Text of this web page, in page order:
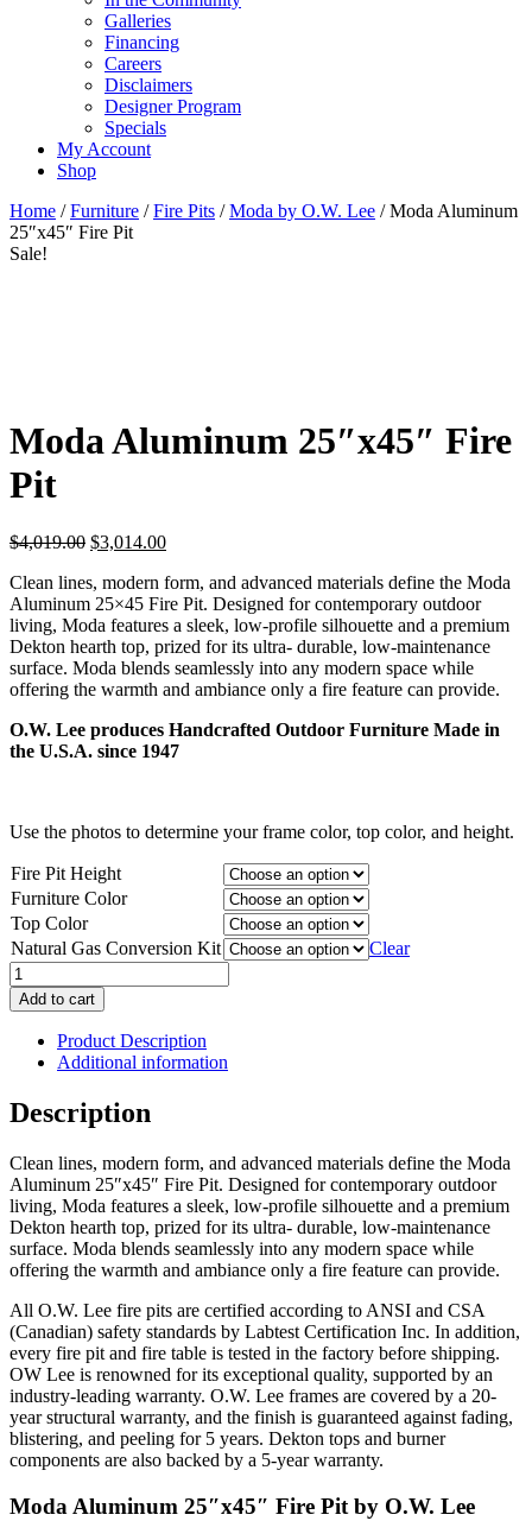
Galleries
Financing
Careers
Disclaimers
Designer Program
Specials
My Account
Shop
Home /Furniture /Fire Pits /Moda by O.W. Lee / Moda Aluminum
25″x45″ Fire Pit
Sale!
Moda Aluminum 25″x45″ Fire
Pit
$4,019.00 Original
was:
$4,019.00.
$3,014.00Current
is:
$3,014.00.
Clean lines, modern form, and advanced materials define the Moda
Aluminum 25×45 Fire Pit. Designed for contemporary outdoor
living, Moda features a sleek, low-profile silhouette and a premium
Dekton hearth top, prized for its ultra- durable, low-maintenance
surface. Moda blends seamlessly into any modern space while
offering the warmth and ambiance only a fire feature can provide.
O.W. Lee produces Handcrafted Outdoor Furniture Made in
the U.S.A. since 1947
Use the photos to determine your frame color, top color, and height.
Fire Pit Height
Furniture Color
Top Color
Natural Gas Conversion Kit
Clear
Moda
Aluminum
25"x45"
quantity
Add to cart
Product Description
Additional information
Description
Clean lines, modern form, and advanced materials define the Moda
Aluminum 25″x45″ Fire Pit. Designed for contemporary outdoor
living, Moda features a sleek, low-profile silhouette and a premium
Dekton hearth top, prized for its ultra- durable, low-maintenance
surface. Moda blends seamlessly into any modern space while
offering the warmth and ambiance only a fire feature can provide.
All O.W. Lee fire pits are certified according to ANSI and CSA
(Canadian) safety standards by Labtest Certification Inc. In addition,
every fire pit and fire table is tested in the factory before shipping.
OW Lee is renowned for its exceptional quality, supported by an
industry-leading warranty. O.W. Lee frames are covered by a 20-
year structural warranty, and the finish is guaranteed against fading,
blistering, and peeling for 5 years. Dekton tops and burner
components are also backed by a 5-year warranty.
Moda Aluminum 25″x45″ Fire Pit by O.W. Lee